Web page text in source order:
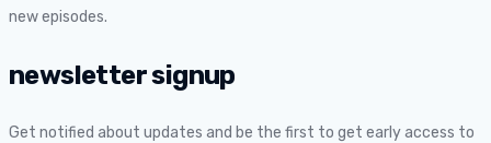
new episodes.
newsletter signup
Get notified about updates and be the first to get early access to